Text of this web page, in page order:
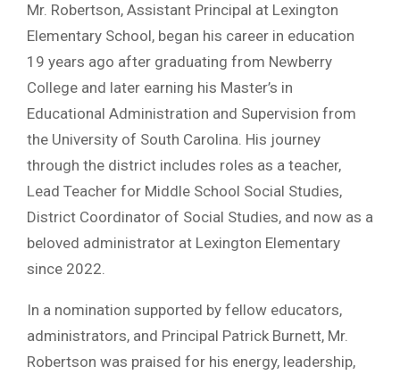
Mr. Robertson, Assistant Principal at Lexington
Elementary School, began his career in education
19 years ago after graduating from Newberry
College and later earning his Master’s in
Educational Administration and Supervision from
the University of South Carolina. His journey
through the district includes roles as a teacher,
Lead Teacher for Middle School Social Studies,
District Coordinator of Social Studies, and now as a
beloved administrator at Lexington Elementary
since 2022.
In a nomination supported by fellow educators,
administrators, and Principal Patrick Burnett, Mr.
Robertson was praised for his energy, leadership,